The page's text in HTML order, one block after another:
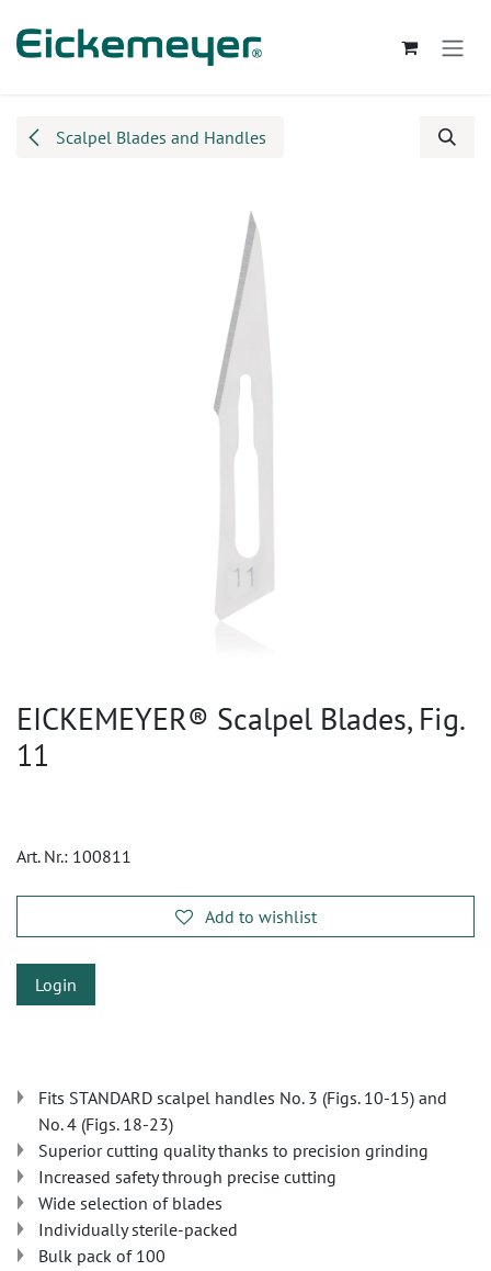
Scalpel Blades and Handles
EICKEMEYER® Scalpel Blades, Fig.
11
Art. Nr.: 100811
Add to wishlist
Login
Fits STANDARD scalpel handles No. 3 (Figs. 10-15) and
No. 4 (Figs. 18-23)
Superior cutting quality thanks to precision grinding
Increased safety through precise cutting
Wide selection of blades
Individually sterile-packed
Bulk pack of 100